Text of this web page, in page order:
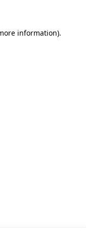
information).